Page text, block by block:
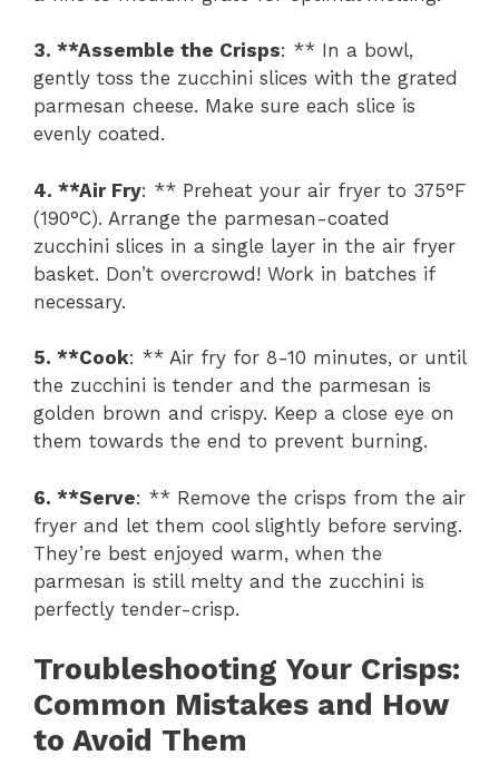
3. **Assemble the Crisps: ** In a bowl,
gently toss the zucchini slices with the grated
parmesan cheese. Make sure each slice is
evenly coated.
4. **Air Fry: ** Preheat your air fryer to 375°F
(190°C). Arrange the parmesan-coated
zucchini slices in a single layer in the air fryer
basket. Don’t overcrowd! Work in batches if
necessary.
5. **Cook: ** Air fry for 8-10 minutes, or until
the zucchini is tender and the parmesan is
golden brown and crispy. Keep a close eye on
them towards the end to prevent burning.
6. **Serve: ** Remove the crisps from the air
fryer and let them cool slightly before serving.
They’re best enjoyed warm, when the
parmesan is still melty and the zucchini is
perfectly tender-crisp.
Troubleshooting Your Crisps:
Common Mistakes and How
to Avoid Them